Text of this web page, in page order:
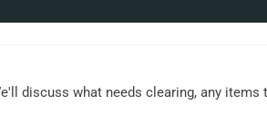
discuss what needs clearing, any items